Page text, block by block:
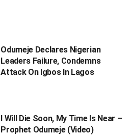
Odumeje Declares Nigerian
Leaders Failure, Condemns
Attack On Igbos In Lagos
I Will Die Soon, My Time Is Near –
Prophet Odumeje (Video)